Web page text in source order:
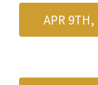
APR 9TH,